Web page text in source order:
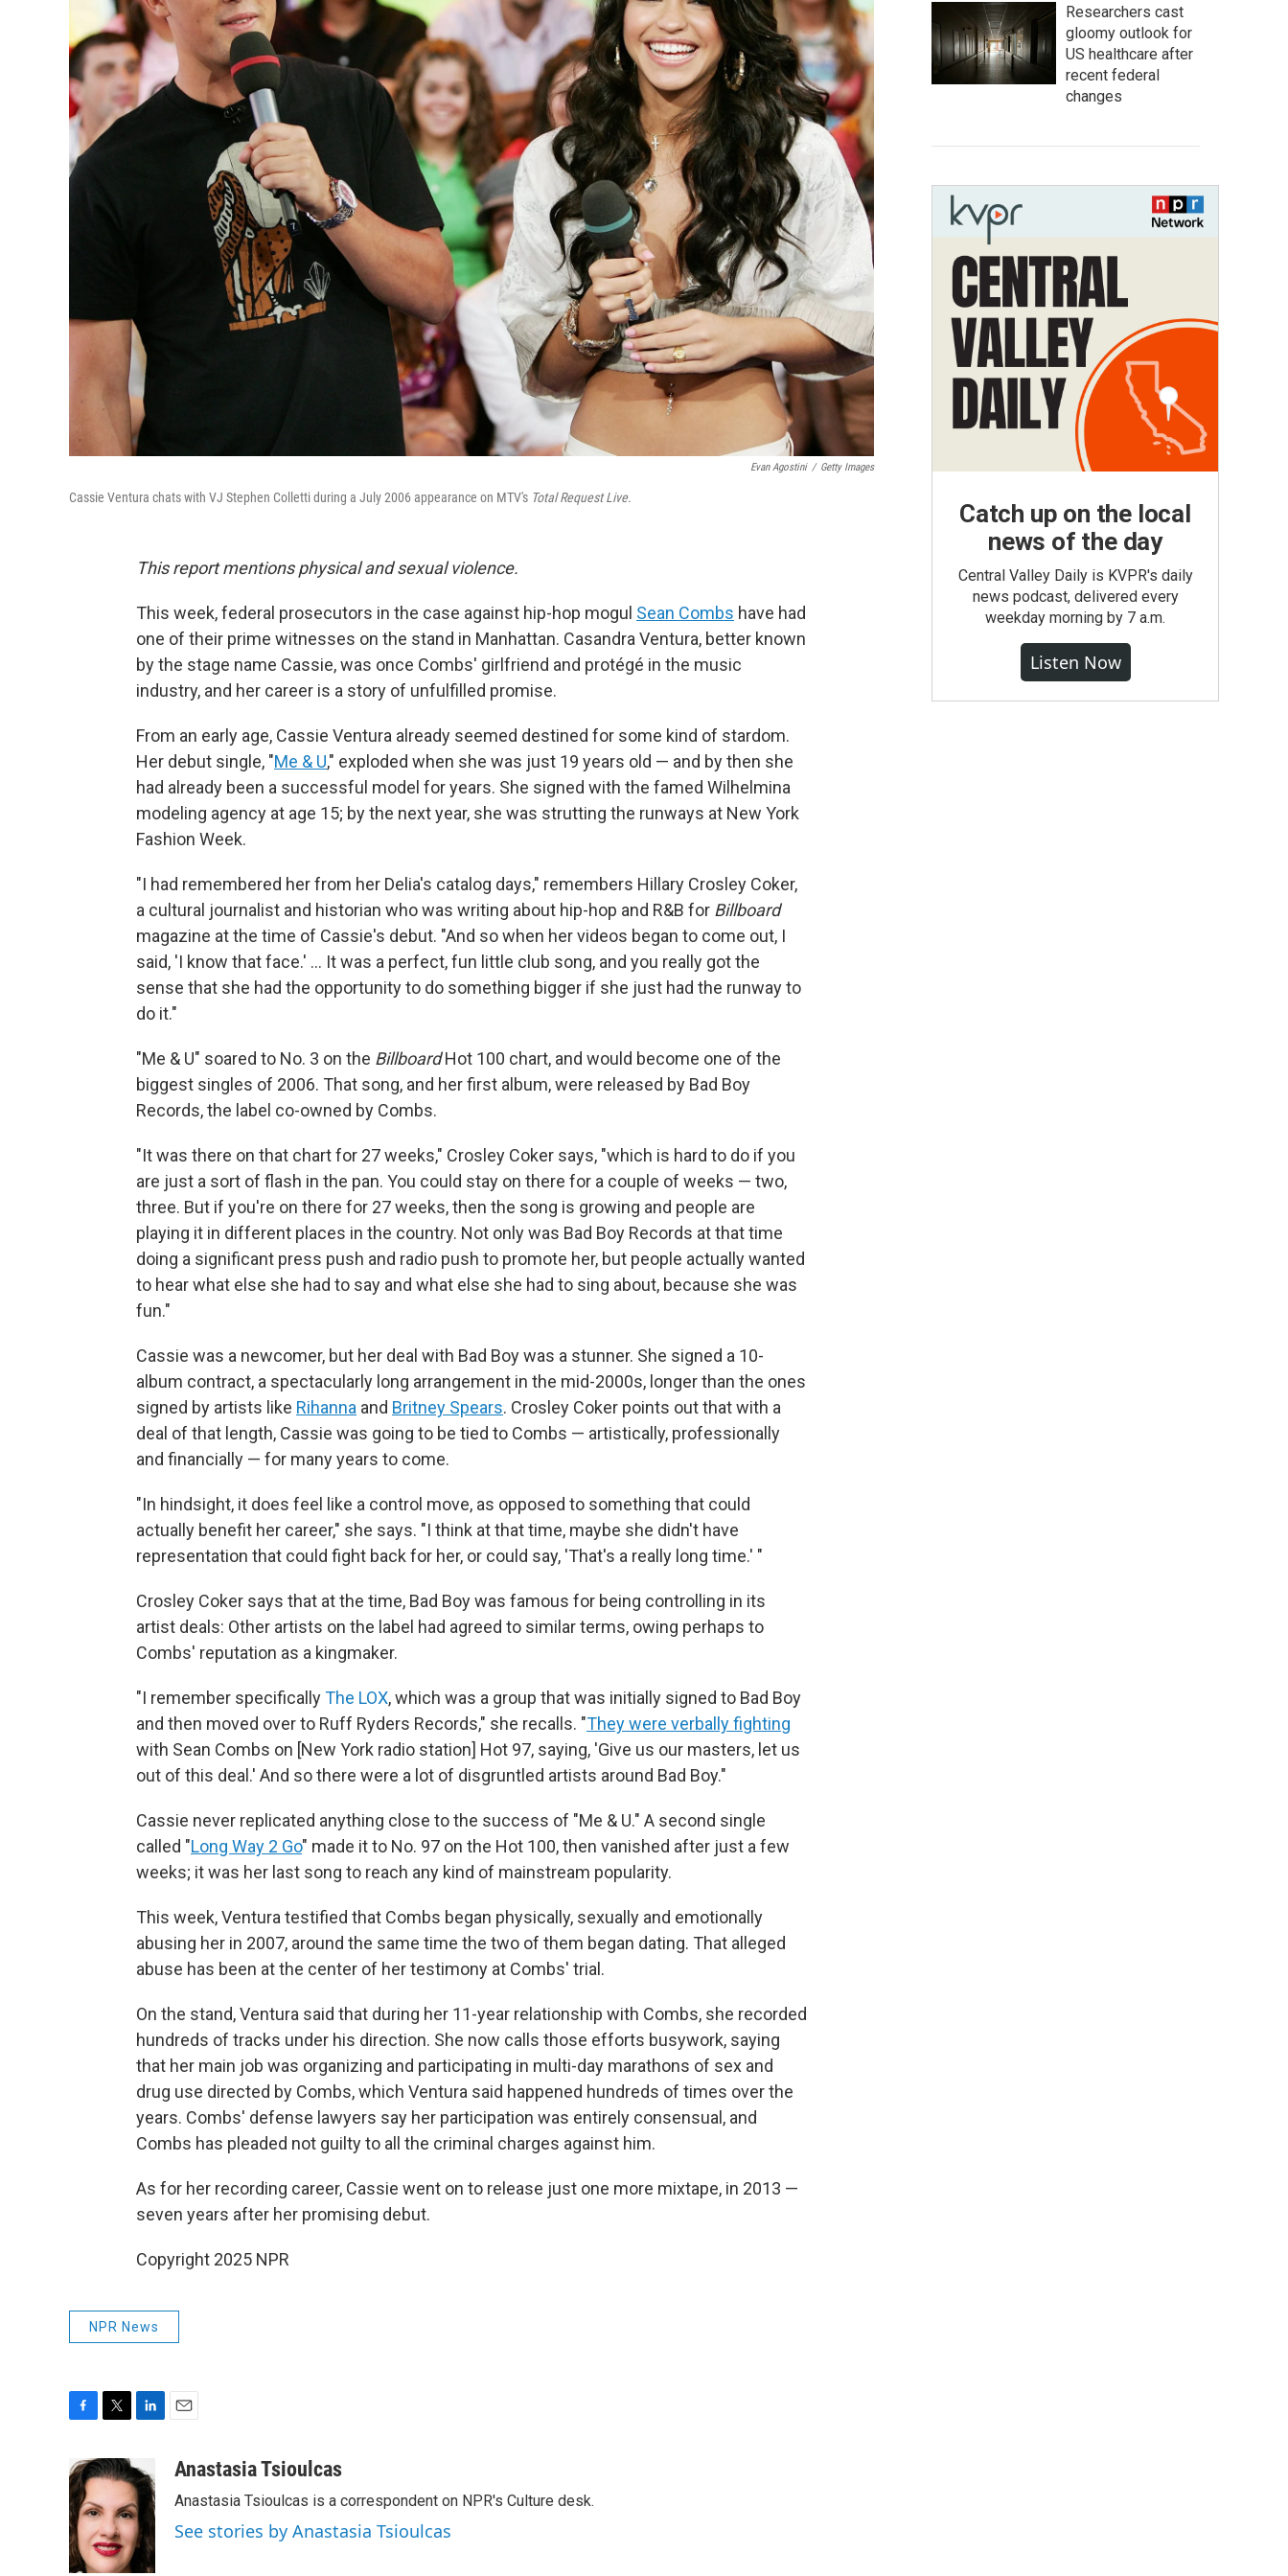
Evan Agostini / Getty Images
Cassie Ventura chats with VJ Stephen Colletti during a July 2006 appearance on MTV's Total Request Live.
This report mentions physical and sexual violence.
This week, federal prosecutors in the case against hip-hop mogul Sean Combs have had
one of their prime witnesses on the stand in Manhattan. Casandra Ventura, better known
by the stage name Cassie, was once Combs' girlfriend and protégé in the music
industry, and her career is a story of unfulfilled promise.
From an early age, Cassie Ventura already seemed destined for some kind of stardom.
Her debut single, "Me & U," exploded when she was just 19 years old — and by then she
had already been a successful model for years. She signed with the famed Wilhelmina
modeling agency at age 15; by the next year, she was strutting the runways at New York
Fashion Week.
"I had remembered her from her Delia's catalog days," remembers Hillary Crosley Coker,
a cultural journalist and historian who was writing about hip-hop and R&B for Billboard
magazine at the time of Cassie's debut. "And so when her videos began to come out, I
said, 'I know that face.' … It was a perfect, fun little club song, and you really got the
sense that she had the opportunity to do something bigger if she just had the runway to
do it."
"Me & U" soared to No. 3 on the BillboardHot 100 chart, and would become one of the
biggest singles of 2006. That song, and her first album, were released by Bad Boy
Records, the label co-owned by Combs.
"It was there on that chart for 27 weeks," Crosley Coker says, "which is hard to do if you
are just a sort of flash in the pan. You could stay on there for a couple of weeks — two,
three. But if you're on there for 27 weeks, then the song is growing and people are
playing it in different places in the country. Not only was Bad Boy Records at that time
doing a significant press push and radio push to promote her, but people actually wanted
to hear what else she had to say and what else she had to sing about, because she was
fun."
Cassie was a newcomer, but her deal with Bad Boy was a stunner. She signed a 10-
album contract, a spectacularly long arrangement in the mid-2000s, longer than the ones
signed by artists like Rihanna and Britney Spears. Crosley Coker points out that with a
deal of that length, Cassie was going to be tied to Combs — artistically, professionally
and financially — for many years to come.
"In hindsight, it does feel like a control move, as opposed to something that could
actually benefit her career," she says. "I think at that time, maybe she didn't have
representation that could fight back for her, or could say, 'That's a really long time.' "
Crosley Coker says that at the time, Bad Boy was famous for being controlling in its
artist deals: Other artists on the label had agreed to similar terms, owing perhaps to
Combs' reputation as a kingmaker.
"I remember specificallyThe LOX, which was a group that was initially signed to Bad Boy
and then moved over to Ruff Ryders Records," she recalls. "They were verbally fighting
with Sean Combs on [New York radio station] Hot 97, saying, 'Give us our masters, let us
out of this deal.' And so there were a lot of disgruntled artists around Bad Boy."
Cassie never replicated anything close to the success of "Me & U." A second single
called "Long Way 2 Go" made it to No. 97 on the Hot 100, then vanished after just a few
weeks; it was her last song to reach any kind of mainstream popularity.
This week, Ventura testified that Combs began physically, sexually and emotionally
abusing her in 2007, around the same time the two of them began dating. That alleged
abuse has been at the center of her testimony at Combs' trial.
On the stand, Ventura said that during her 11-year relationship with Combs, she recorded
hundreds of tracks under his direction. She now calls those efforts busywork, saying
that her main job was organizing and participating in multi-day marathons of sex and
drug use directed by Combs, which Ventura said happened hundreds of times over the
years. Combs' defense lawyers say her participation was entirely consensual, and
Combs has pleaded not guilty to all the criminal charges against him.
As for her recording career, Cassie went on to release just one more mixtape, in 2013 —
seven years after her promising debut.
Copyright 2025 NPR
NPR News
c
e
b
o
o
k
i
t
t
e
r
n
k
e
d
I
a
Anastasia Tsioulcas
Anastasia Tsioulcas is a correspondent on NPR's Culture desk.
See stories by Anastasia Tsioulcas
Researchers cast
gloomy outlook for
US healthcare after
recent federal
changes
Catch up on the local
news of the day
Central Valley Daily is KVPR's daily
news podcast, delivered every
weekday morning by 7 a.m.
Listen Now